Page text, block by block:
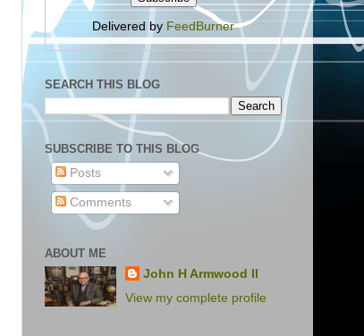
Delivered by FeedBurner
SEARCH THIS BLOG
SUBSCRIBE TO THIS BLOG
Posts
Comments
ABOUT ME
John H Armwood II
View my complete profile